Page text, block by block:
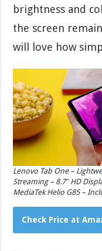
brightness and
the screen
will love how
Lenovo Tab One –
Streaming – 8.7″ HD
MediaTek Helio G85 –
Check Price at